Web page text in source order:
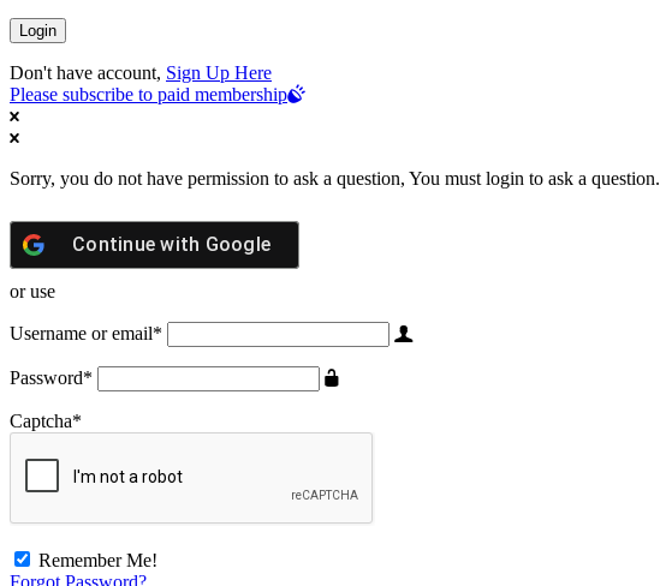
Don't have account, Sign Up Here
Please subscribe to paid membership
Sorry, you do not have permission to ask a question, You must login to ask a question.
Continue with Google
or use
Username or email*
Password*
Captcha*
Remember Me!